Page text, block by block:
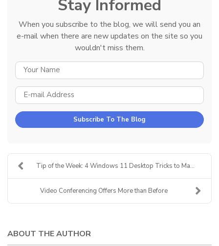
Stay Informed
When you subscribe to the blog, we will send you an
e-mail when there are new updates on the site so you
wouldn't miss them.
Subscribe To The Blog
Tip of the Week: 4 Windows 11 Desktop Tricks to Ma...
Video Conferencing Offers More than Before
ABOUT THE AUTHOR